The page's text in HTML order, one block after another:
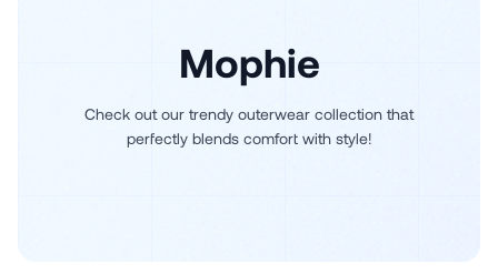
Mophie
Check out our trendy outerwear collection that
perfectly blends comfort with style!